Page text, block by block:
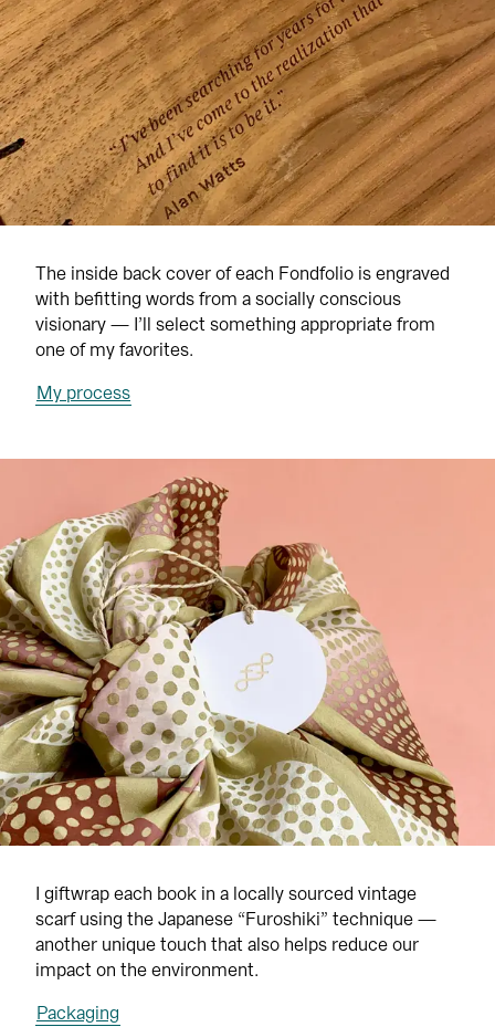
The inside back cover of each Fondfolio is engraved
with befitting words from a socially conscious
visionary — I’ll select something appropriate from
one of my favorites.
My process
I giftwrap each book in a locally sourced vintage
scarf using the Japanese “Furoshiki” technique —
another unique touch that also helps reduce our
impact on the environment.
Packaging